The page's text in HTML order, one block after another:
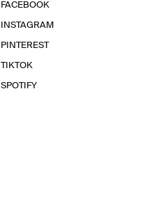
FACEBOOK
INSTAGRAM
PINTEREST
TIKTOK
SPOTIFY